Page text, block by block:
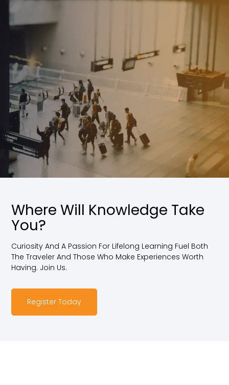
Where Will Knowledge Take
You?
Curiosity And A Passion For Lifelong Learning Fuel Both
The Traveler And Those Who Make Experiences Worth
Having. Join Us.
Register Today